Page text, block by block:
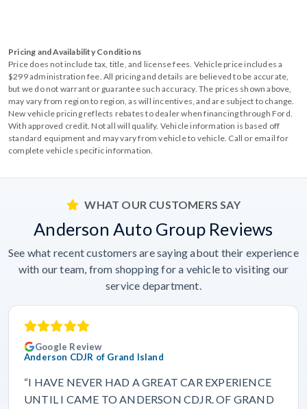
Pricing and Availability Conditions
Price does not include tax, title, and license fees. Vehicle price includes a
$299 administration fee. All pricing and details are believed to be accurate,
but we do not warrant or guarantee such accuracy. The prices shown above,
may vary from region to region, as will incentives, and are subject to change.
New vehicle pricing reflects rebates to dealer when financing through Ford.
With approved credit. Not all will qualify. Vehicle information is based off
standard equipment and may vary from vehicle to vehicle. Call or email for
complete vehicle specific information.
WHAT OUR CUSTOMERS SAY
Anderson Auto Group Reviews
See what recent customers are saying about their experience
with our team, from shopping for a vehicle to visiting our
service department.
Google Review
Anderson CDJR of Grand Island
“I HAVE NEVER HAD A GREAT CAR EXPERIENCE
UNTIL I CAME TO ANDERSON CDJR. OF GRAND